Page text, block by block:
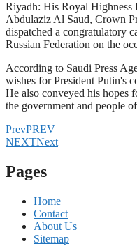
Riyadh: His Royal Highness
Abdulaziz Al Saud, Crown
dispatched a congratulatory
Russian Federation on the
According to Saudi Press
wishes for President Putin's
He also conveyed his hopes
the government and people
PrevPREV
NEXTNext
Pages
Home
Contact
About Us
Sitemap